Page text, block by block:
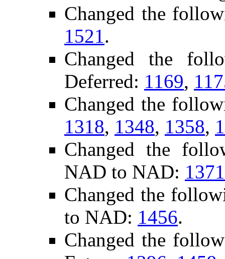
Changed the
1521.
Changed the
Deferred: 1169,
Changed the
1318, 1348, 1358,
Changed the
NAD to NAD: 1371
Changed the
to NAD: 1456.
Changed the